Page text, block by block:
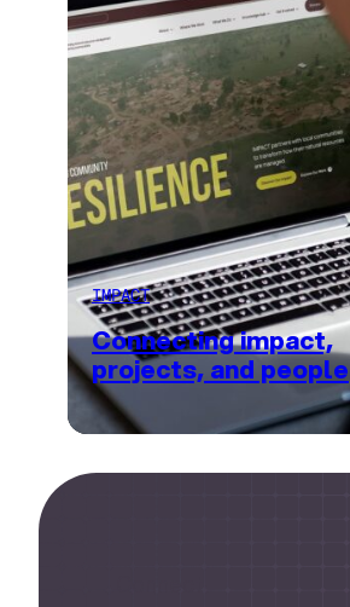
IMPACT
Connecting impact,
projects, and people